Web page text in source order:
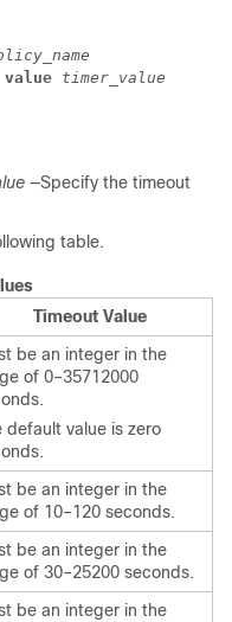
value timer_value
—Specify the timeout
table.
Timeout Value
be an integer in the
of 0–35712000
default value is zero
be an integer in the
of 10–120 seconds.
be an integer in the
of 30–25200 seconds.
be an integer in the